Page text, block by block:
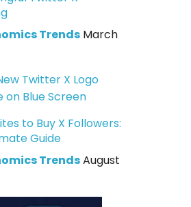
Trends March
to Buy X Followers:
Guide
TrendsAugust